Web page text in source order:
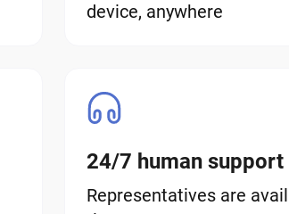
device, anywhere
24/7 human support
Representatives are